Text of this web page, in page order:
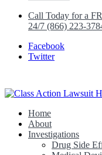
Call Today for a
24/7 (866) 223-
Facebook
Twitter
Class Action Lawsuit Help
Home
About
Investigations
Drug Side